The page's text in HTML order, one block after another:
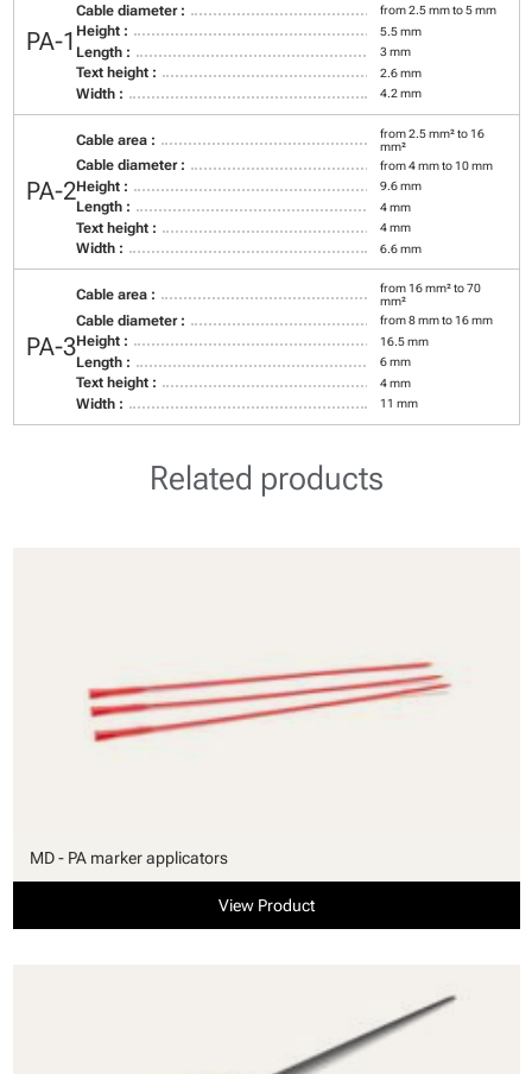
PA-1
Cable diameter : from 2.5 mm to 5 mm
Height : 5.5 mm
Length : 3 mm
Text height : 2.6 mm
Width : 4.2 mm
PA-2
Cable area :
from 2.5 mm² to 16
mm²
Cable diameter : from 4 mm to 10 mm
Height : 9.6 mm
Length : 4 mm
Text height : 4 mm
Width : 6.6 mm
PA-3
Cable area :
from 16 mm² to 70
mm²
Cable diameter : from 8 mm to 16 mm
Height : 16.5 mm
Length : 6 mm
Text height : 4 mm
Width : 11 mm
Related products
MD - PA marker applicators
View Product